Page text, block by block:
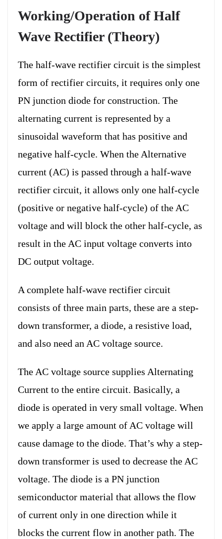
Working/Operation of Half
Wave Rectifier (Theory)
The half-wave rectifier circuit is the simplest
form of rectifier circuits, it requires only one
PN junction diode for construction. The
alternating current is represented by a
sinusoidal waveform that has positive and
negative half-cycle. When the Alternative
current (AC) is passed through a half-wave
rectifier circuit, it allows only one half-cycle
(positive or negative half-cycle) of the AC
voltage and will block the other half-cycle, as
result in the AC input voltage converts into
DC output voltage.
A complete half-wave rectifier circuit
consists of three main parts, these are a step-
down transformer, a diode, a resistive load,
and also need an AC voltage source.
The AC voltage source supplies Alternating
Current to the entire circuit. Basically, a
diode is operated in very small voltage. When
we apply a large amount of AC voltage will
cause damage to the diode. That’s why a step-
down transformer is used to decrease the AC
voltage. The diode is a PN junction
semiconductor material that allows the flow
of current only in one direction while it
blocks the current flow in another path. The